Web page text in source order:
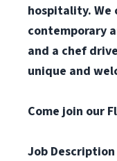
hospitality. We
contemporary
and a chef
unique and
Come join our
Job Description